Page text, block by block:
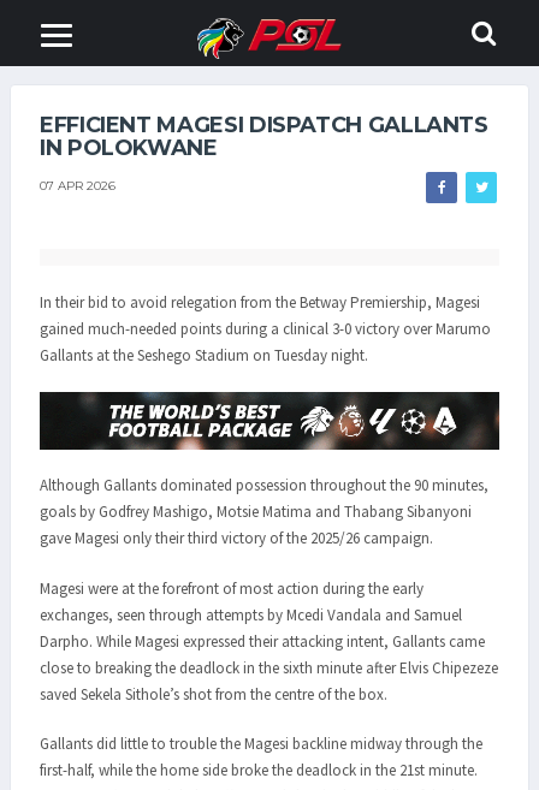
EFFICIENT MAGESI DISPATCH GALLANTS
IN POLOKWANE
07 APR 2026
In their bid to avoid relegation from the Betway Premiership, Magesi
gained much-needed points during a clinical 3-0 victory over Marumo
Gallants at the Seshego Stadium on Tuesday night.
Although Gallants dominated possession throughout the 90 minutes,
goals by Godfrey Mashigo, Motsie Matima and Thabang Sibanyoni
gave Magesi only their third victory of the 2025/26 campaign.
Magesi were at the forefront of most action during the early
exchanges, seen through attempts by Mcedi Vandala and Samuel
Darpho. While Magesi expressed their attacking intent, Gallants came
close to breaking the deadlock in the sixth minute after Elvis Chipezeze
saved Sekela Sithole’s shot from the centre of the box.
Gallants did little to trouble the Magesi backline midway through the
first-half, while the home side broke the deadlock in the 21st minute.